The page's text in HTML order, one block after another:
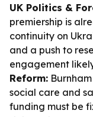
UK Politics &
premiership is
continuity on
and a push to
engagement
Reform:
social care and
funding must be